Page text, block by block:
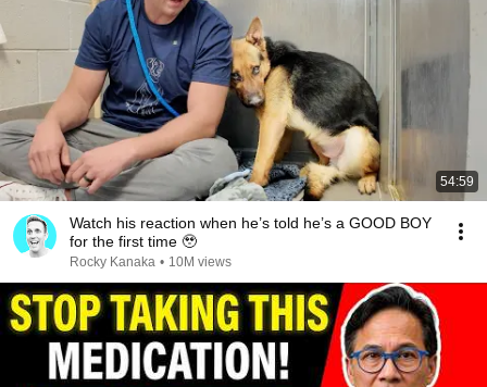
54:59
Watch his reaction when he’s told he’s a GOOD BOY
for the first time 🥹
Rocky Kanaka • 10M views